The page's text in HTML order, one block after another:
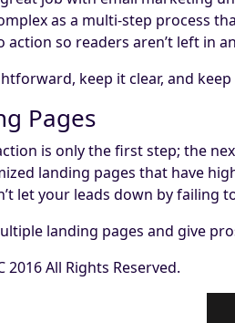
as a multi-step process
action so readers aren’t left in
keep it clear, and keep
Pages
is only the first step; the
landing pages that have
let your leads down by failing
landing pages and give
All Rights Reserved.